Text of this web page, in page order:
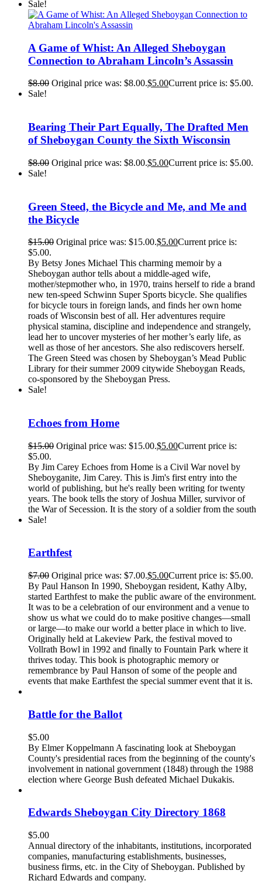
Sale!
A Game of Whist: An Alleged Sheboygan
Connection to Abraham Lincoln’s Assassin
$8.00 Original price was: $8.00.$5.00Current price is: $5.00.
Sale!
Bearing Their Part Equally, The Drafted Men
of Sheboygan County the Sixth Wisconsin
$8.00 Original price was: $8.00.$5.00Current price is: $5.00.
Sale!
Green Steed, the Bicycle and Me, and Me and
the Bicycle
$15.00 Original price was: $15.00.$5.00Current price is:
$5.00.
By Betsy Jones Michael This charming memoir by a
Sheboygan author tells about a middle-aged wife,
mother/stepmother who, in 1970, trains herself to ride a brand
new ten-speed Schwinn Super Sports bicycle. She qualifies
for bicycle tours in foreign lands, and finds her own home
roads of Wisconsin best of all. Her adventures require
physical stamina, discipline and independence and strangely,
lead her to uncover mysteries of her mother’s early life, as
well as those of her ancestors. She also rediscovers herself.
The Green Steed was chosen by Sheboygan’s Mead Public
Library for their summer 2009 citywide Sheboygan Reads,
co-sponsored by the Sheboygan Press.
Sale!
Echoes from Home
$15.00 Original price was: $15.00.$5.00Current price is:
$5.00.
By Jim Carey Echoes from Home is a Civil War novel by
Sheboyganite, Jim Carey. This is Jim's first entry into the
world of publishing, but he's really been writing for twenty
years. The book tells the story of Joshua Miller, survivor of
the War of Secession. It is the story of a soldier from the south
Sale!
Earthfest
$7.00 Original price was: $7.00.$5.00Current price is: $5.00.
By Paul Hanson In 1990, Sheboygan resident, Kathy Alby,
started Earthfest to make the public aware of the environment.
It was to be a celebration of our environment and a venue to
show us what we could do to make positive changes—small
or large—to make our world a better place in which to live.
Originally held at Lakeview Park, the festival moved to
Vollrath Bowl in 1992 and finally to Fountain Park where it
thrives today. This book is photographic memory or
remembrance by Paul Hanson of some of the people and
events that make Earthfest the special summer event that it is.
Battle for the Ballot
$5.00
By Elmer Koppelmann A fascinating look at Sheboygan
County's presidential races from the beginning of the county's
involvement in national government (1848) through the 1988
election where George Bush defeated Michael Dukakis.
Edwards Sheboygan City Directory 1868
$5.00
Annual directory of the inhabitants, institutions, incorporated
companies, manufacturing establishments, businesses,
business firms, etc. in the City of Sheboygan. Published by
Richard Edwards and company.